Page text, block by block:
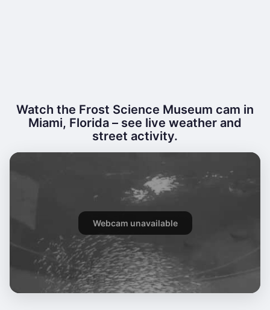
Watch the Frost Science Museum cam in
Miami, Florida – see live weather and
street activity.
Webcam unavailable